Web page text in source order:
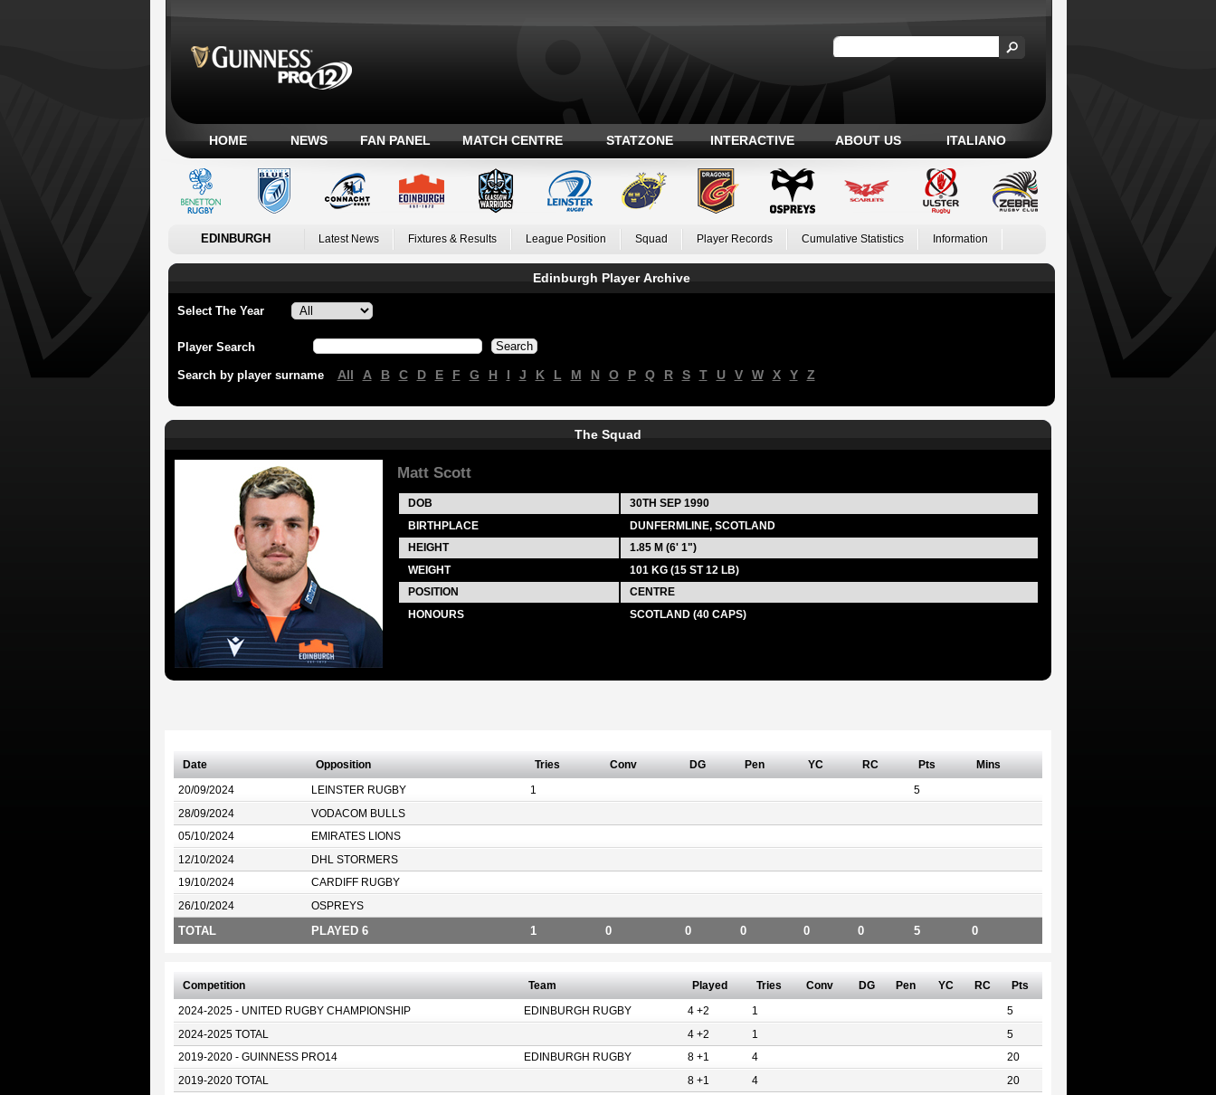
HOME NEWS FAN PANEL MATCH CENTRE STATZONE INTERACTIVE ABOUT US ITALIANO
EDINBURGH Latest News Fixtures & Results League Position Squad Player Records Cumulative Statistics Information
Edinburgh Player Archive
Select The Year
Player Search
Search by player surname All A B C D E F G H I J K L M N O P Q R S T U V W X Y Z
The Squad
Matt Scott
DOB 30TH SEP 1990
BIRTHPLACE
DUNFERMLINE, SCOTLAND
HEIGHT
1.85 M (6' 1")
WEIGHT
101 KG (15 ST 12 LB)
POSITION
CENTRE
HONOURS SCOTLAND (40 CAPS)
Date Opposition Tries Conv DG Pen YC RC Pts Mins
20/09/2024 LEINSTER RUGBY 1 5
28/09/2024 VODACOM BULLS
05/10/2024 EMIRATES LIONS
12/10/2024 DHL STORMERS
19/10/2024 CARDIFF RUGBY
26/10/2024 OSPREYS
TOTAL PLAYED 6 1 0 0 0 0 0 5 0
Competition Team Played Tries Conv DG Pen YC RC Pts
2024-2025 - UNITED RUGBY CHAMPIONSHIP EDINBURGH RUGBY 4 +2 1 5
2024-2025 TOTAL 4 +2 1 5
2019-2020 - GUINNESS PRO14 EDINBURGH RUGBY 8 +1 4 20
2019-2020 TOTAL 8 +1 4 20